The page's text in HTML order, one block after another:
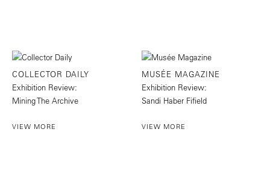
COLLECTOR DAILY
Exhibition Review:
Mining The Archive
VIEW MORE
MUSÉE MAGAZINE
Exhibition Review:
Sandi Haber Fifield
VIEW MORE